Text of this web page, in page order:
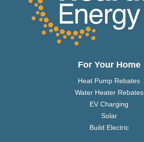
For Your Home
Heat Pump Rebates
Water Heater Rebates
EV Charging
Solar
Build Electric